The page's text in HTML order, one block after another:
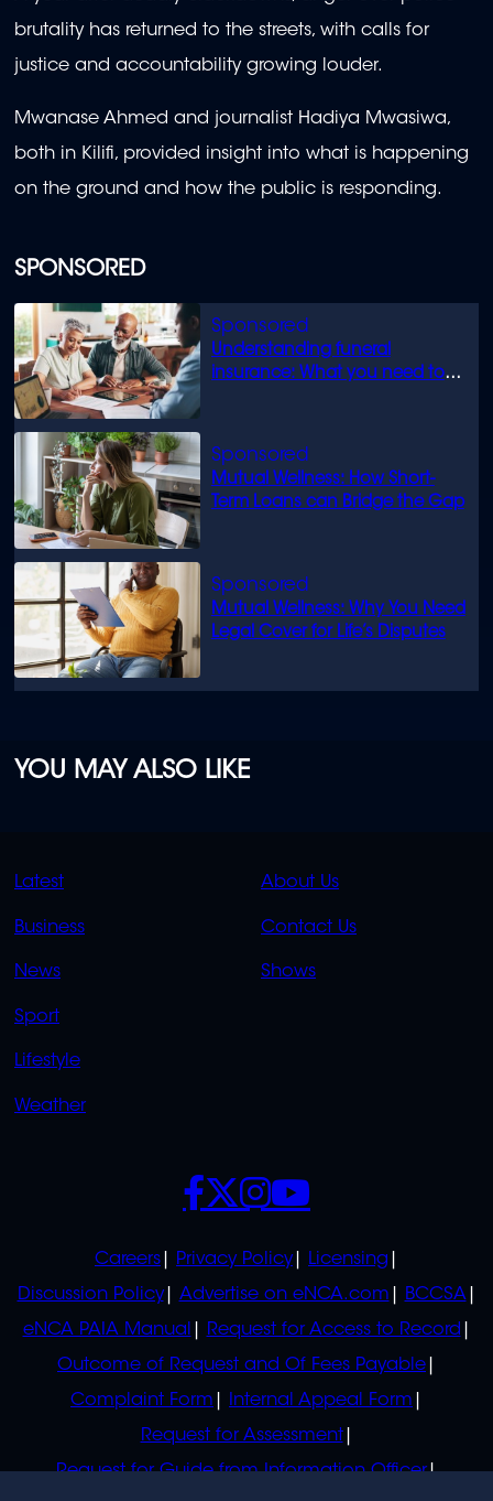
SPONSORED
Understanding funeral
insurance: What you need to
Mutual Wellness: How Short-
Term Loans can Bridge the Gap
Mutual Wellness: Why You Need
Legal Cover for Life’s Disputes
brutality has returned to the streets, with calls for
justice and accountability growing louder.
Mwanase Ahmed and journalist Hadiya Mwasiwa,
both in Kilifi, provided insight into what is happening
on the ground and how the public is responding.
YOU MAY ALSO LIKE
QUICK
Latest
Business
News
Sport
Lifestyle
Weather
QUICK
About Us
Contact Us
Shows
POLICIES
Careers Privacy Policy
Licensing
Discussion Policy
Advertise on eNCA.com
BCCSA
eNCA PAIA Manual
Request for Access to Record
Outcome of Request and Of Fees Payable
Complaint Form
Internal Appeal Form
Request for Assessment
Request for Guide from Information Officer
SOCIALS